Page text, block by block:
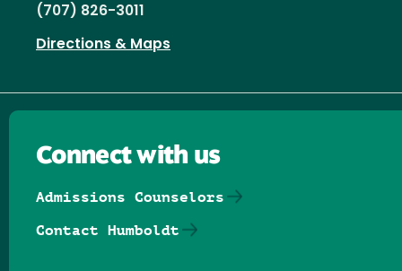
(707) 826-3011
Directions & Maps
Connect with us
Admissions Counselors
Contact Humboldt